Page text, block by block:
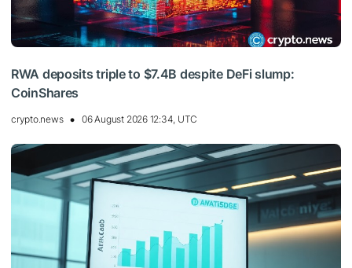
RWA deposits triple to $7.4B despite DeFi slump:
CoinShares
crypto.news 06 August 2026 12:34, UTC